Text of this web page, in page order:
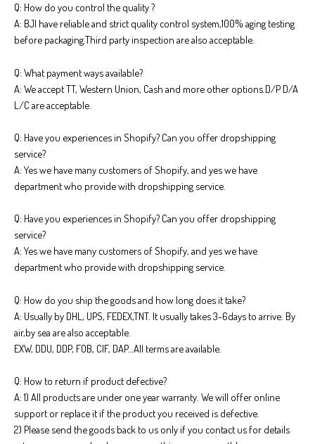
Q: How do you control the quality ?
A: BJI have reliable and strict quality control system,100% aging testing
before packaging.Third party inspection are also acceptable.
Q: What payment ways available?
A: We accept TT, Western Union, Cash and more other options.D/P D/A
L/C are acceptable.
Q: Have you experiences in Shopify? Can you offer dropshipping
service?
A: Yes we have many customers of Shopify, and yes we have
department who provide with dropshipping service.
Q: Have you experiences in Shopify? Can you offer dropshipping
service?
A: Yes we have many customers of Shopify, and yes we have
department who provide with dropshipping service.
Q: How do you ship the goods and how long does it take?
A: Usually by DHL, UPS, FEDEX,TNT. It usually takes 3-6days to arrive. By
air,by sea are also acceptable.
EXW, DDU, DDP, FOB, CIF, DAP…All terms are available.
Q: How to return if product defective?
A: 1) All products are under one year warranty. We will offer online
support or replace it if the product you received is defective.
2) Please send the goods back to us only if you contact us for details